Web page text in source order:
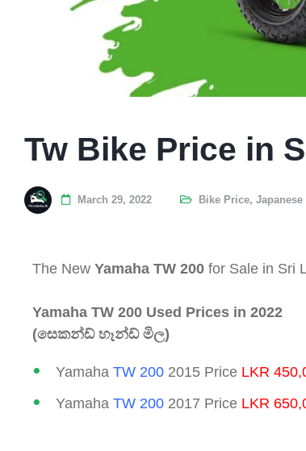
Tw Bike Price in
March 29, 2022 Bike Price, Japanese
The New Yamaha TW 200 for Sale in Sri
Yamaha TW 200 Used Prices in 2022
(සෙකන්ඩ් හෑන්ඩ් මිල)
Yamaha TW 200 2015 Price LKR
Yamaha TW 200 2017 Price LKR